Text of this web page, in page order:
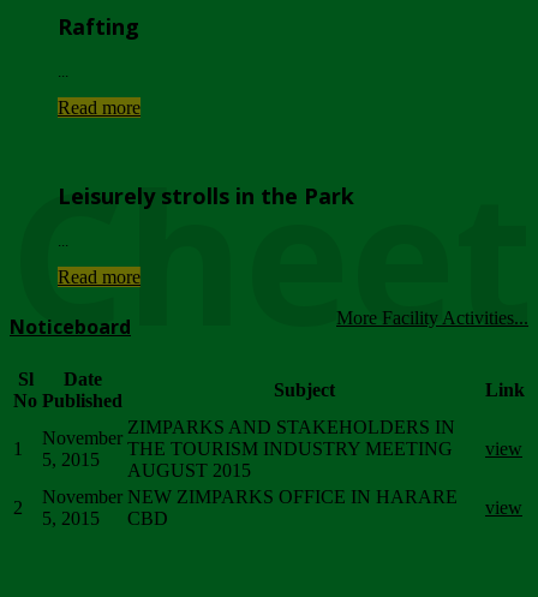
Rafting
Read more
Leisurely strolls in the Park
Read more
More Facility Activities...
Noticeboard
Sl
No
Date
Published
Subject Link
1
November
5, 2015
ZIMPARKS AND STAKEHOLDERS IN
THE TOURISM INDUSTRY MEETING
AUGUST 2015
view
2
November
5, 2015
NEW ZIMPARKS OFFICE IN HARARE
CBD
view